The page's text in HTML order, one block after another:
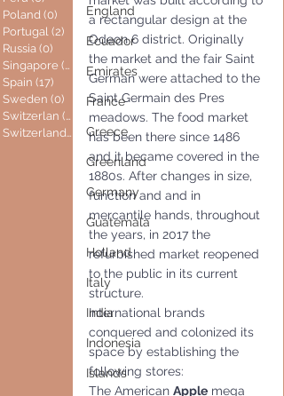
Poland (0) 0 posts
Portugal (2) 2 posts
Russia (0) 0 posts
Singapore (0)
0 posts
Spain (17) 17 posts
Sweden (0) 0 posts
Switzerlan (6)
6 posts
Switzerland(0) 0 posts
England
Ecuador
Emirates
France
Greece
Greenland
Germany
Guatemala
Holland
Italy
India
Indonesia
Islands
a rectangular design at the
Odeon 6 district. Originally
the market and the fair Saint
German were attached to the
Saint Germain des Pres
meadows. The food market
has been there since 1486
and it became covered in the
1880s. After changes in size,
function and and in
mercantile hands, throughout
the years, in 2017 the
refurbished market reopened
to the public in its current
structure.
International brands
conquered and colonized its
space by establishing the
following stores:
The American Apple mega